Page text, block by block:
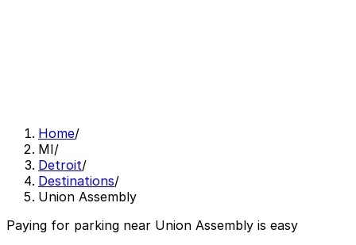
Home/
MI/
Detroit/
Destinations/
Union Assembly
Paying for parking near Union Assembly is easy